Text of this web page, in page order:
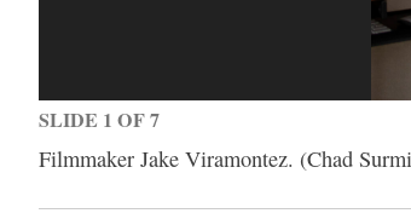
SLIDE 1 OF 7
Filmmaker Jake Viramontez. (Chad